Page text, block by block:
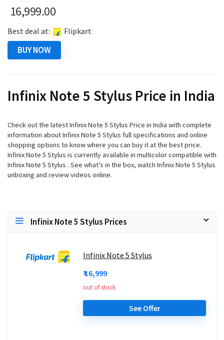
16,999.00
Best deal at: Flipkart
BUY NOW
Infinix Note 5 Stylus Price in India
Check out the latest Infinix Note 5 Stylus Price in India with complete
information about Infinix Note 5 Stylus full specifications and online
shopping options to know where you can buy it at the best price.
Infinix Note 5 Stylus is currently available in multicolor compatible with
Infinix Note 5 Stylus . See what’s in the box, watch Infinix Note 5 Stylus
unboxing and review videos online.
Infinix Note 5 Stylus Prices
Infinix Note 5 Stylus
₹ 16,999
out of stock
See Offer